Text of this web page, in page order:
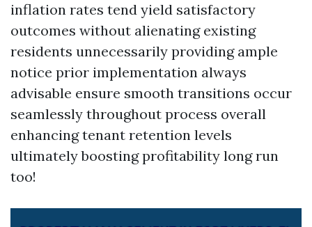
inflation rates tend yield satisfactory
outcomes without alienating existing
residents unnecessarily providing ample
notice prior implementation always
advisable ensure smooth transitions occur
seamlessly throughout process overall
enhancing tenant retention levels
ultimately boosting profitability long run
too!